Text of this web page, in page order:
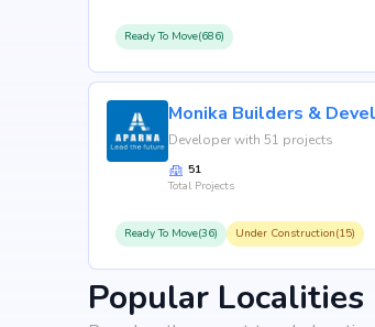
Ready To Move(686)
Monika Builders &
Developer with 51 projects
51
Total Projects
Ready To Move(36) Under Construction(15)
Popular Localities